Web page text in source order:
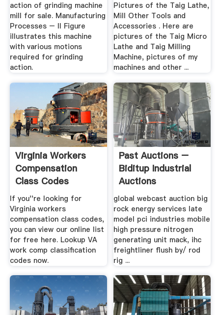
action of grinding machine
mill for sale. Manufacturing
Processes – II Figure
illustrates this machine
with various motions
required for grinding
action.
Pictures of the Taig Lathe,
Mill Other Tools and
Accessories . Here are
pictures of the Taig Micro
Lathe and Taig Milling
Machine, pictures of my
machines and other ...
Virginia Workers
Compensation
Class Codes
If you''re looking for
Virginia workers
compensation class codes,
you can view our online list
for free here. Lookup VA
work comp classification
codes now.
Past Auctions –
Biditup Industrial
Auctions
global webcast auction big
rock energy services late
model pci industries mobile
high pressure nitrogen
generating unit mack, ihc
freightliner flush by/ rod
rig ...